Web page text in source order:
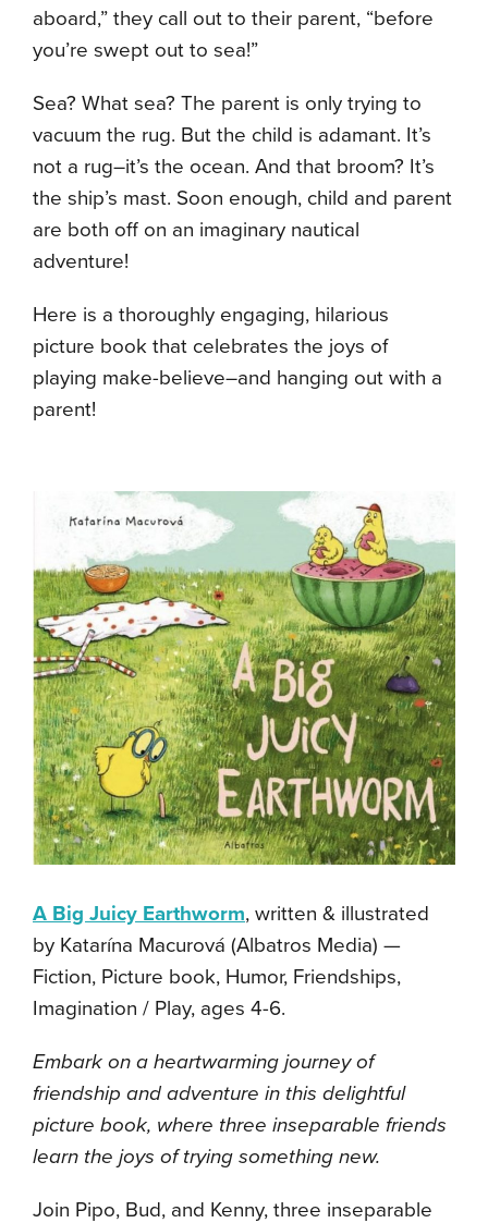
aboard,” they call out to their parent, “before
you’re swept out to sea!”
Sea? What sea? The parent is only trying to
vacuum the rug. But the child is adamant. It’s
not a rug–it’s the ocean. And that broom? It’s
the ship’s mast. Soon enough, child and parent
are both off on an imaginary nautical
adventure!
Here is a thoroughly engaging, hilarious
picture book that celebrates the joys of
playing make-believe–and hanging out with a
parent!
A Big Juicy Earthworm, written & illustrated
by Katarína Macurová (Albatros Media) —
Fiction, Picture book, Humor, Friendships,
Imagination / Play, ages 4-6.
Embark on a heartwarming journey of
friendship and adventure in this delightful
picture book, where three inseparable friends
learn the joys of trying something new.
Join Pipo, Bud, and Kenny, three inseparable